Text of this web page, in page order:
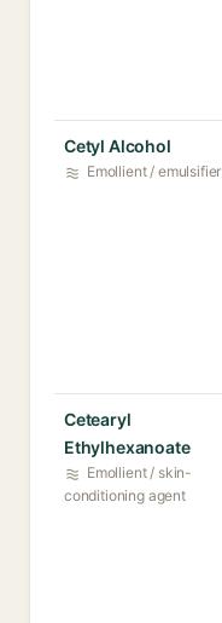
Cetyl Alcohol
Emollient / emulsifier
Cetearyl
Ethylhexanoate
Emollient / skin-
conditioning agent